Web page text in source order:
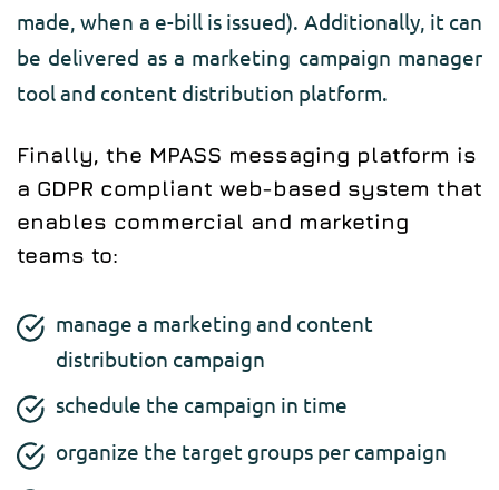
made, when a e-bill is issued). Additionally, it can
be delivered as a marketing campaign manager
tool and content distribution platform.
Finally, the MPASS messaging platform is
a GDPR compliant web-based system that
enables commercial and marketing
teams to:
manage a marketing and content
distribution campaign
schedule the campaign in time
organize the target groups per campaign